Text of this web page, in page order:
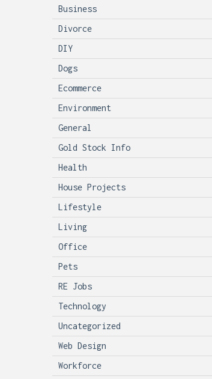
Business
Divorce
DIY
Dogs
Ecommerce
Environment
General
Gold Stock Info
Health
House Projects
Lifestyle
Living
Office
Pets
RE Jobs
Technology
Uncategorized
Web Design
Workforce